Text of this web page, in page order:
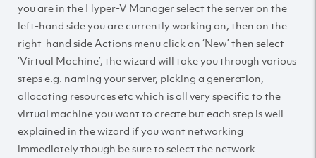
you are in the Hyper-V Manager select the server on the
left-hand side you are currently working on, then on the
right-hand side Actions menu click on ‘New’ then select
‘Virtual Machine’, the wizard will take you through various
steps e.g. naming your server, picking a generation,
allocating resources etc which is all very specific to the
virtual machine you want to create but each step is well
explained in the wizard if you want networking
immediately though be sure to select the network